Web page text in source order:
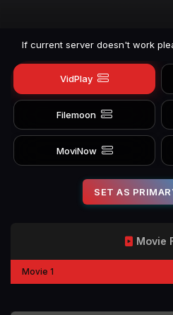
If current server doesn't work
VidPlay
Filemoon
MoviNow
SET AS
Movie
Movie 1